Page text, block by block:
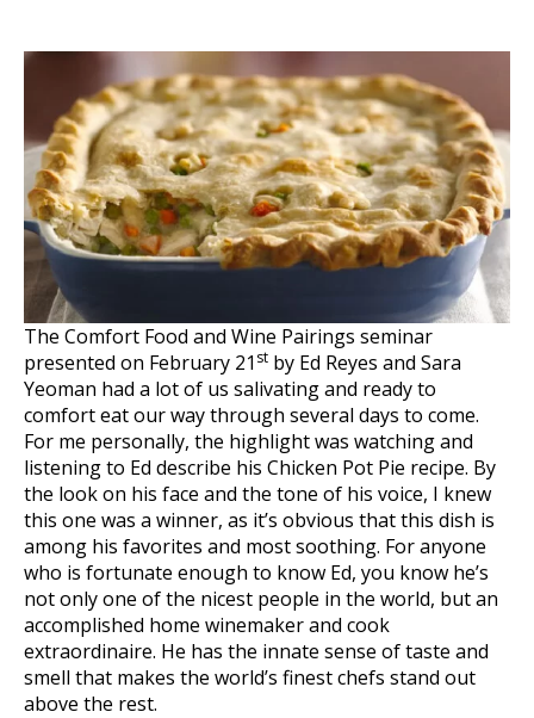
The Comfort Food and Wine Pairings seminar
presented on February 21 st by Ed Reyes and Sara
Yeoman had a lot of us salivating and ready to
comfort eat our way through several days to come.
For me personally, the highlight was watching and
listening to Ed describe his Chicken Pot Pie recipe. By
the look on his face and the tone of his voice, I knew
this one was a winner, as it’s obvious that this dish is
among his favorites and most soothing. For anyone
who is fortunate enough to know Ed, you know he’s
not only one of the nicest people in the world, but an
accomplished home winemaker and cook
extraordinaire. He has the innate sense of taste and
smell that makes the world’s finest chefs stand out
above the rest.